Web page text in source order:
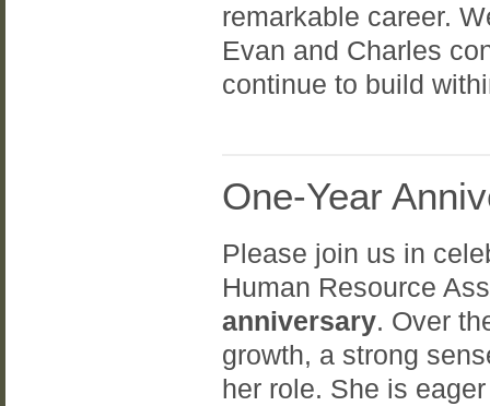
remarkable career.
Evan and Charles
continue to build
One-Year
Please join us in
Human Resource
anniversary. Over
growth, a strong
her role. She is